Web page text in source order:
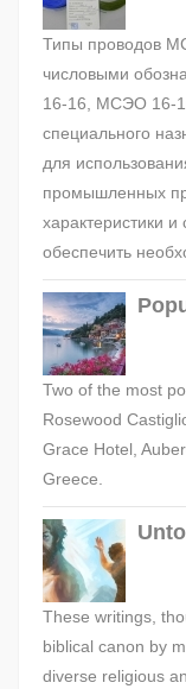
Типы проводов
числовыми
16-16, МСЭО 16-
специального
для
промышленных
характеристики
обеспечить
Two of the most
Rosewood
Grace Hotel,
Greece.
These writings,
biblical canon by
diverse religious